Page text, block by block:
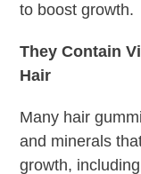
to boost growth.
They Contain
Hair
Many hair
and minerals
growth,